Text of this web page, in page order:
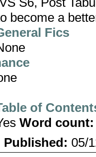
become a
Fics
of
Word count:
Published: 05/